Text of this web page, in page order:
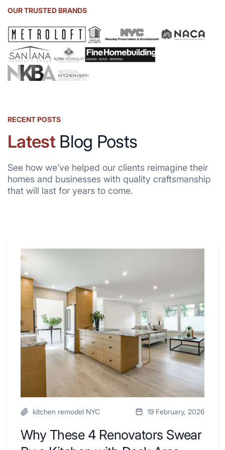
OUR TRUSTED BRANDS
RECENT POSTS
LatestBlog Posts
See how we’ve helped our clients reimagine their
homes and businesses with quality craftsmanship
that will last for years to come.
Why
4
Renovators
Swear
a
Kitchen
with
kitchen remodel NYC 19 February, 2026
Why These 4 Renovators Swear